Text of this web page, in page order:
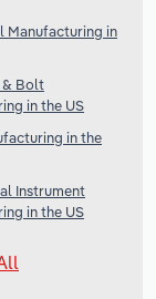
Manufacturing in
& Bolt
in the US
in the
Instrument
in the US